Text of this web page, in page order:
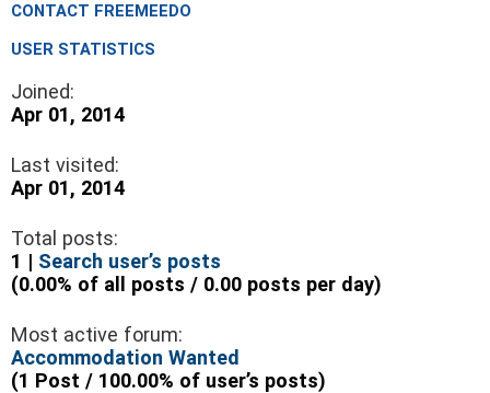
CONTACT FREEMEEDO
USER STATISTICS
Joined:
Apr 01, 2014
Last visited:
Apr 01, 2014
Total posts:
1 | Search user’s posts
(0.00% of all posts / 0.00 posts per day)
Most active forum:
Accommodation Wanted
(1 Post / 100.00% of user’s posts)